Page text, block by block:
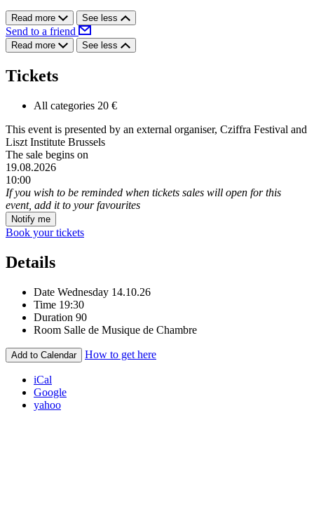
Read more See less
Send to a friend
Read more See less
Tickets
All categories 20 €
This event is presented by an external organiser, Cziffra Festival and
Liszt Institute Brussels
The sale begins on
19.08.2026
10:00
If you wish to be reminded when tickets sales will open for this
event, add it to your favourites
Notify me
Book your tickets
Details
Date Wednesday 14.10.26
Time 19:30
Duration 90
Room Salle de Musique de Chambre
Add to Calendar How to get here
iCal
Google
yahoo